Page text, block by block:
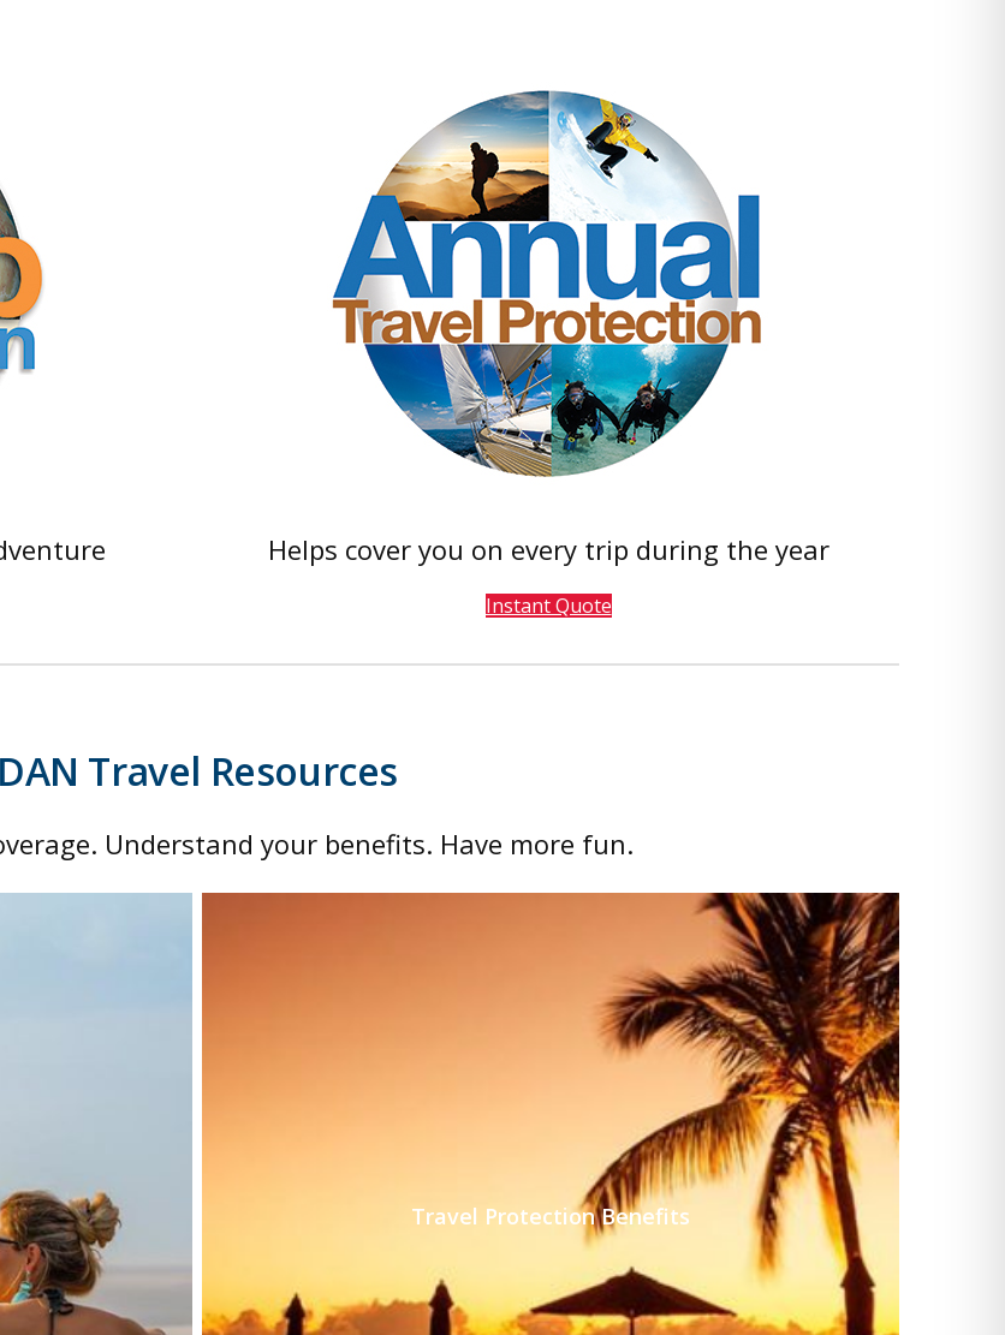
Helps cover you on every trip during the year
Instant Quote
DAN Travel Resources
Understand your benefits. Have more fun.
Travel Protection Benefits